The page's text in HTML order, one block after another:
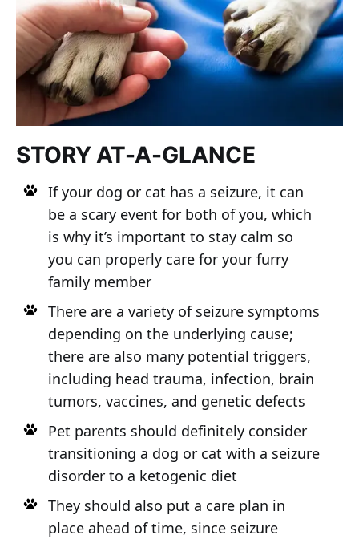
STORY AT-A-GLANCE
If your dog or cat has a seizure, it can
be a scary event for both of you, which
is why it’s important to stay calm so
you can properly care for your furry
family member
There are a variety of seizure symptoms
depending on the underlying cause;
there are also many potential triggers,
including head trauma, infection, brain
tumors, vaccines, and genetic defects
Pet parents should definitely consider
transitioning a dog or cat with a seizure
disorder to a ketogenic diet
They should also put a care plan in
place ahead of time, since seizure